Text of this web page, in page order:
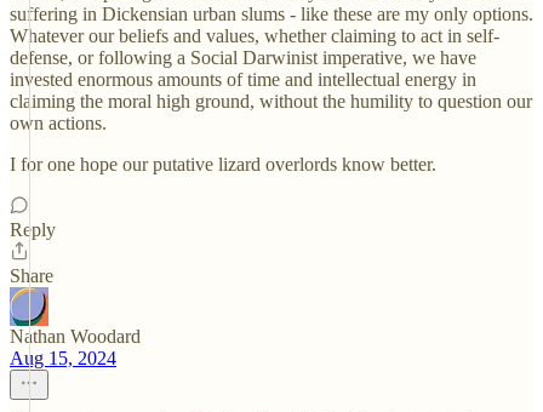
suffering in Dickensian urban slums - like these are my only options.
Whatever our beliefs and values, whether claiming to act in self-
defense, or following a Social Darwinist imperative, we have
invested enormous amounts of time and intellectual energy in
claiming the moral high ground, without the humility to question our
own actions.
I for one hope our putative lizard overlords know better.
Reply
Share
Nathan Woodard
Aug 15, 2024